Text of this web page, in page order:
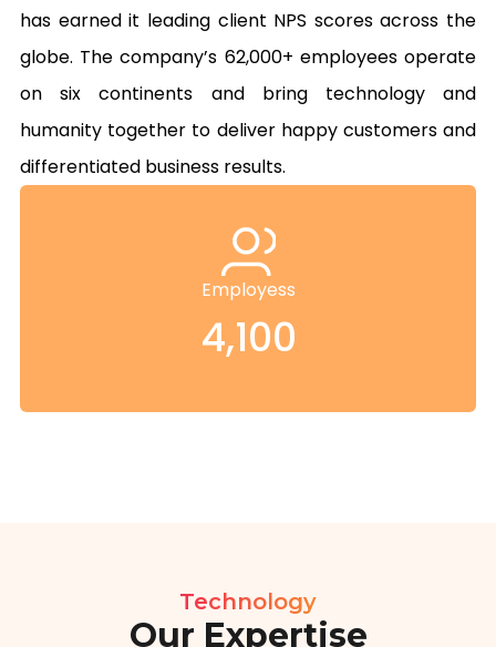
has earned it leading client NPS scores across the
globe. The company’s 62,000+ employees operate
on six continents and bring technology and
humanity together to deliver happy customers and
differentiated business results.
Employess
4,100
Technology
Our Expertise